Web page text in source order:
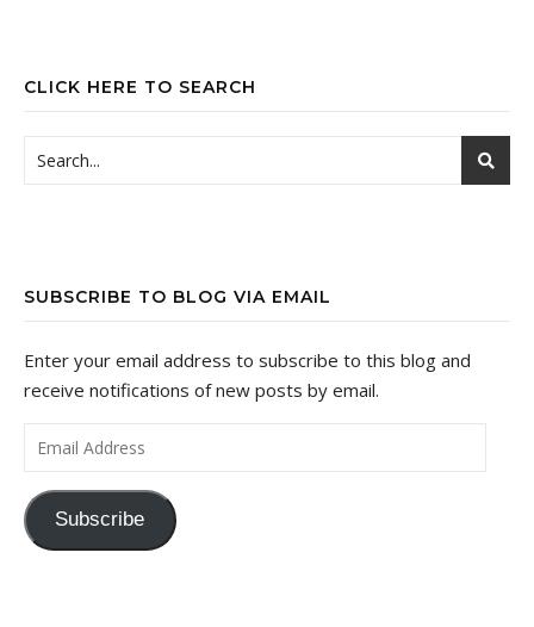
CLICK HERE TO SEARCH
SUBSCRIBE TO BLOG VIA EMAIL
Enter your email address to subscribe to this blog and
receive notifications of new posts by email.
Email Address
Subscribe